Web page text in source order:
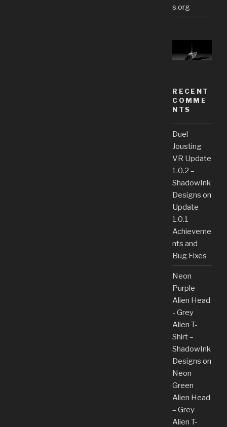
s.org
RECENT
COMME
NTS
Duel
Jousting
VR Update
1.0.2 –
ShadowInk
Designs on
Update
1.0.1
Achieveme
nts and
Bug Fixes
Neon
Purple
Alien Head
- Grey
Alien T-
Shirt –
ShadowInk
Designs on
Neon
Green
Alien Head
– Grey
Alien T-